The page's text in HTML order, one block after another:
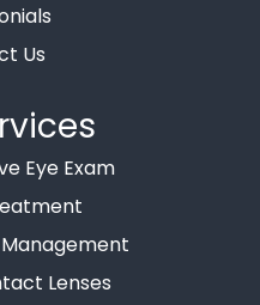
Us
Eye Exam
Lenses